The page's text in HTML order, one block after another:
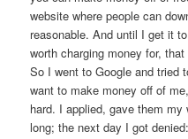
website where people can
reasonable. And until I get it
worth charging money for,
So I went to Google and tried
want to make money off of
hard. I applied, gave them my
long; the next day I got